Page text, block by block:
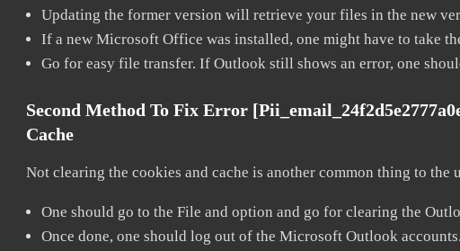
Updating the former version will retrieve your files in the new
If a new Microsoft Office was installed, one might have to take
Go for easy file transfer. If Outlook still shows an error, one
Second Method To Fix Error
Cache
Not clearing the cookies and cache is another common thing to the
One should go to the File and option and go for clearing the
Once done, one should log out of the Microsoft Outlook